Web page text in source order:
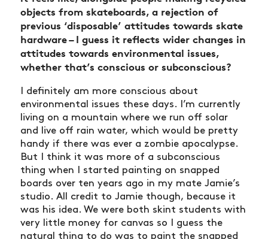
objects from skateboards, a rejection of
previous ‘disposable’ attitudes towards skate
hardware – I guess it reflects wider changes in
attitudes towards environmental issues,
whether that’s conscious or subconscious?
I definitely am more conscious about
environmental issues these days. I’m currently
living on a mountain where we run off solar
and live off rain water, which would be pretty
handy if there was ever a zombie apocalypse.
But I think it was more of a subconscious
thing when I started painting on snapped
boards over ten years ago in my mate Jamie’s
studio. All credit to Jamie though, because it
was his idea. We were both skint students with
very little money for canvas so I guess the
natural thing to do was to paint the snapped